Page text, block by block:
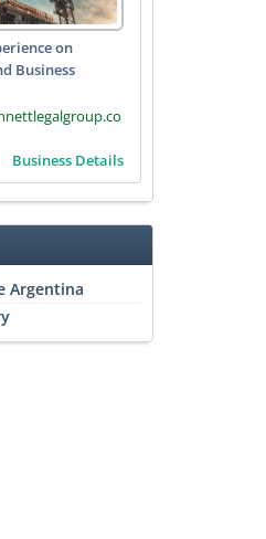
on
Business
Business Details
Argentina